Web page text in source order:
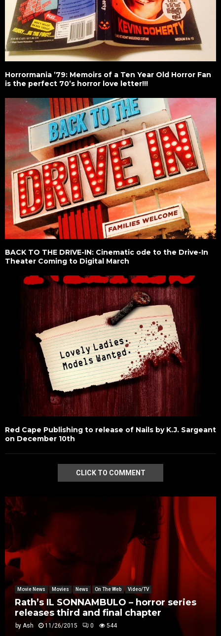
Horrormania ’79: Memoirs of a Ten Year Old Horror Fan
is the perfect 70’s horror love letter!!!
BACK TO THE DRIVE-IN: Cinematic ode to the Drive-In
Theater Coming to Digital March
Red Cape Publishing to release of Nails by K.J. Sargeant
on December 10th
CLICK TO COMMENT
Movie News Movies News On The Web Video/TV
Rath’s IL SONNAMBULO – horror series
releases third and final chapter
by Ash 11/26/2015 0 544